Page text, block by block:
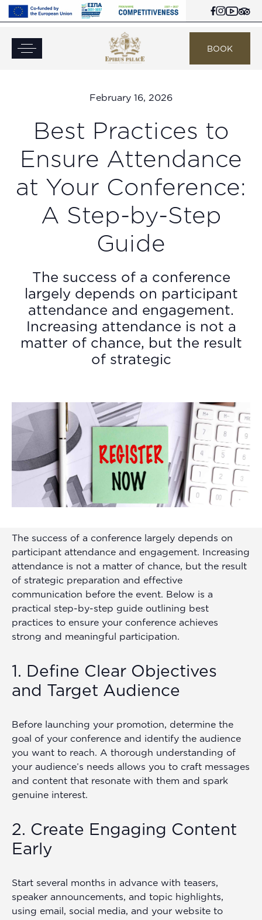
BOOK
February 16, 2026
Best Practices to
Ensure Attendance
at Your Conference:
A Step-by-Step
Guide
The success of a conference
largely depends on participant
attendance and engagement.
Increasing attendance is not a
matter of chance, but the result
of strategic
The success of a conference largely depends on
participant attendance and engagement. Increasing
attendance is not a matter of chance, but the result
of strategic preparation and effective
communication before the event. Below is a
practical step-by-step guide outlining best
practices to ensure your conference achieves
strong and meaningful participation.
1. Define Clear Objectives
and Target Audience
Before launching your promotion, determine the
goal of your conference and identify the audience
you want to reach. A thorough understanding of
your audience’s needs allows you to craft messages
and content that resonate with them and spark
genuine interest.
2. Create Engaging Content
Early
Start several months in advance with teasers,
speaker announcements, and topic highlights,
using email, social media, and your website to